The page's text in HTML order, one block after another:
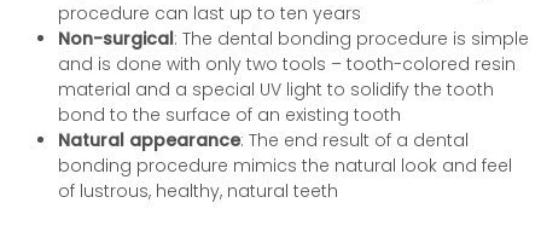
procedure can last up to ten years
Non-surgical: The dental bonding procedure is simple
and is done with only two tools – tooth-colored resin
material and a special UV light to solidify the tooth
bond to the surface of an existing tooth
Natural appearance: The end result of a dental
bonding procedure mimics the natural look and feel
of lustrous, healthy, natural teeth